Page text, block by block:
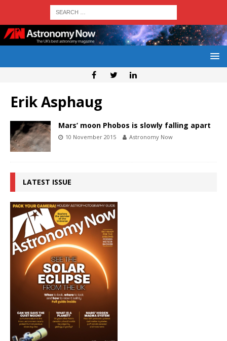
Erik Asphaug
Mars’ moon Phobos is slowly falling apart
10 November 2015 Astronomy Now
LATEST ISSUE